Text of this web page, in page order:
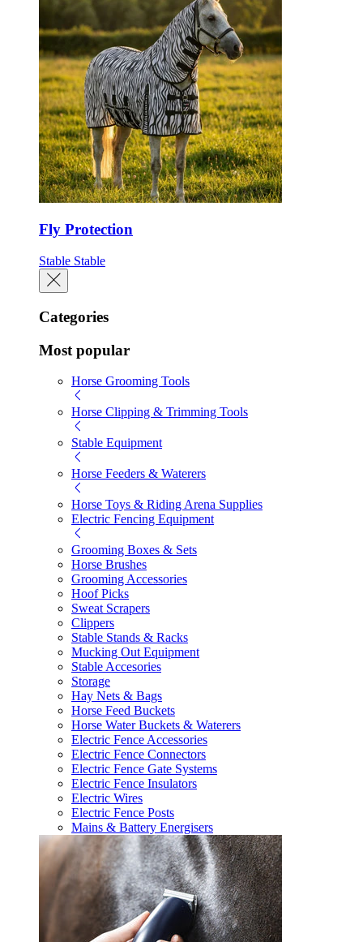
Fly Protection
Stable Stable
Categories
Most popular
Horse Grooming Tools
Horse Clipping & Trimming Tools
Stable Equipment
Horse Feeders & Waterers
Horse Toys & Riding Arena Supplies
Electric Fencing Equipment
Grooming Boxes & Sets
Horse Brushes
Grooming Accessories
Hoof Picks
Sweat Scrapers
Clippers
Stable Stands & Racks
Mucking Out Equipment
Stable Accesories
Storage
Hay Nets & Bags
Horse Feed Buckets
Horse Water Buckets & Waterers
Electric Fence Accessories
Electric Fence Connectors
Electric Fence Gate Systems
Electric Fence Insulators
Electric Wires
Electric Fence Posts
Mains & Battery Energisers